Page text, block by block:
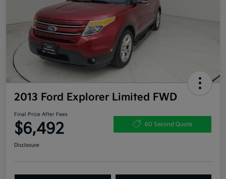
2013 Ford Explorer Limited FWD
Final Price After Fees
$6,492 60 Second Quote
Disclosure